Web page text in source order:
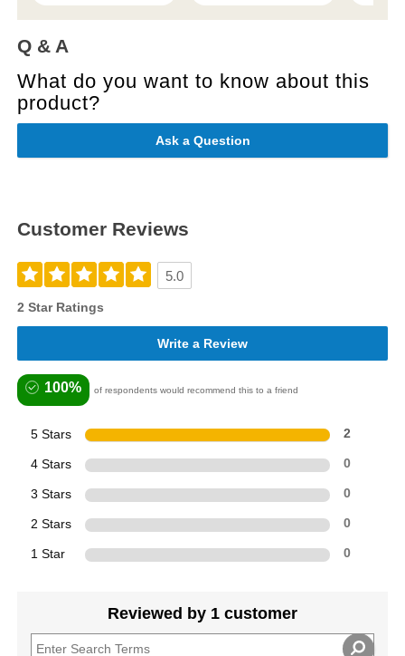
Q & A
What do you want to know about this
product?
Ask a Question
Customer Reviews
5.0
2 Star Ratings
Write a Review
100% of respondents would recommend this to a friend
5 Stars 2
4 Stars 0
3 Stars 0
2 Stars 0
1 Star 0
Reviewed by 1 customer